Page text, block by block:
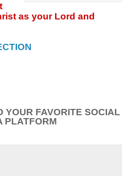
as your Lord and
YOUR FAVORITE SOCIAL
PLATFORM